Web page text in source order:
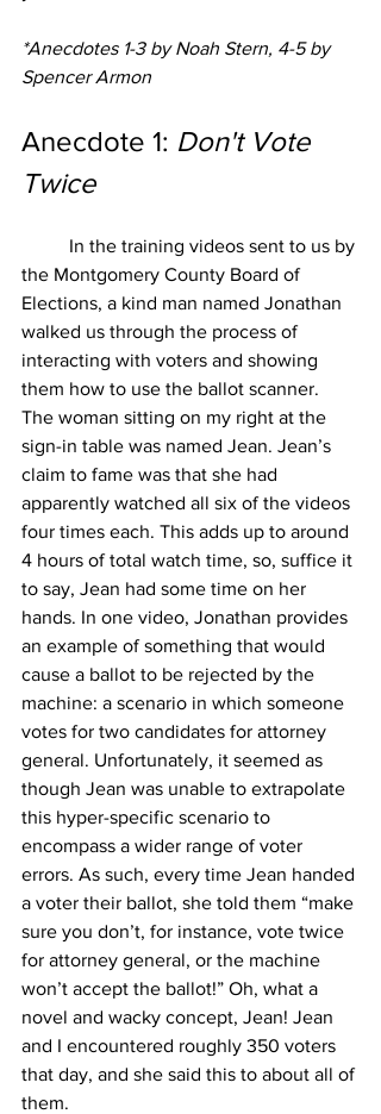
*Anecdotes 1-3 by Noah Stern, 4-5 by
Spencer Armon
Anecdote 1: Don't Vote
Twice
In the training videos sent to us by
the Montgomery County Board of
Elections, a kind man named Jonathan
walked us through the process of
interacting with voters and showing
them how to use the ballot scanner.
The woman sitting on my right at the
sign-in table was named Jean. Jean’s
claim to fame was that she had
apparently watched all six of the videos
four times each. This adds up to around
4 hours of total watch time, so, suffice it
to say, Jean had some time on her
hands. In one video, Jonathan provides
an example of something that would
cause a ballot to be rejected by the
machine: a scenario in which someone
votes for two candidates for attorney
general. Unfortunately, it seemed as
though Jean was unable to extrapolate
this hyper-specific scenario to
encompass a wider range of voter
errors. As such, every time Jean handed
a voter their ballot, she told them “make
sure you don’t, for instance, vote twice
for attorney general, or the machine
won’t accept the ballot!” Oh, what a
novel and wacky concept, Jean! Jean
and I encountered roughly 350 voters
that day, and she said this to about all of
them.